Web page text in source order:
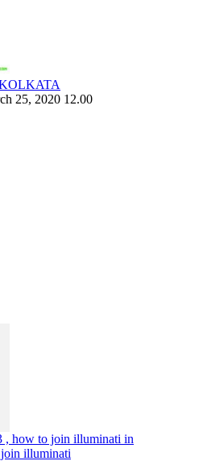
25, 2020 12.00
, how to join illuminati in
illuminati